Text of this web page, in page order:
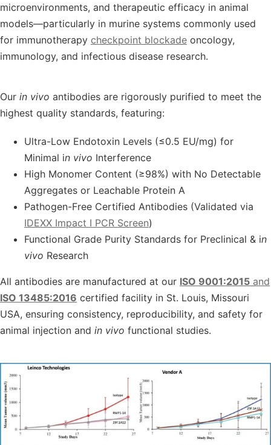
microenvironments, and therapeutic efficacyin animal
models—particularly in murine systemscommonly used
for immunotherapy checkpoint blockadeoncology,
immunology, and infectious disease research.
Our in vivo antibodiesare rigorously purified to meet the
highest quality standards, featuring:
Ultra-Low Endotoxin Levels (≤0.5 EU/mg) for
Minimal in vivo Interference
High Monomer Content (≥98%) with No Detectable
Aggregates or Leachable Protein A
Pathogen-Free Certified Antibodies (Validated via
IDEXX Impact I PCR Screen)
Functional Grade Purity Standards for Preclinical & in
vivo Research
All antibodies are manufactured at our ISO 9001:2015and
ISO 13485:2016 certified facility in St. Louis, Missouri
USA, ensuring consistency, reproducibility, and safety for
animal injectionand in vivo functional studies.